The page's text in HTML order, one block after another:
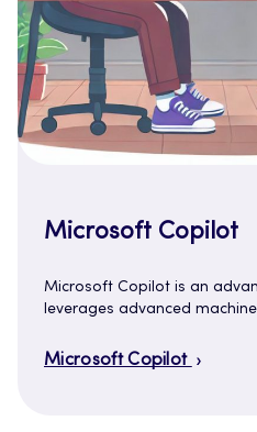
Microsoft Copilot
Microsoft Copilot is an
leverages advanced
Microsoft Copilot